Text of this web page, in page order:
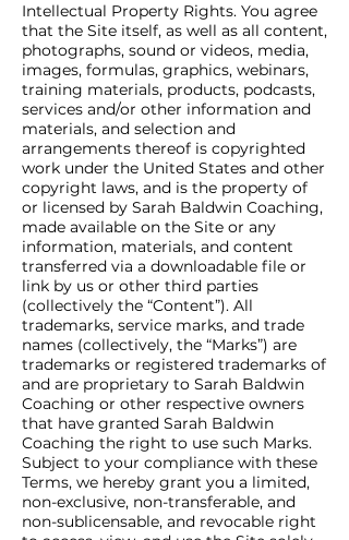
Intellectual Property Rights. You agree
that the Site itself, as well as all content,
photographs, sound or videos, media,
images, formulas, graphics, webinars,
training materials, products, podcasts,
services and/or other information and
materials, and selection and
arrangements thereof is copyrighted
work under the United States and other
copyright laws, and is the property of
or licensed by Sarah Baldwin Coaching,
made available on the Site or any
information, materials, and content
transferred via a downloadable file or
link by us or other third parties
(collectively the “Content”). All
trademarks, service marks, and trade
names (collectively, the “Marks”) are
trademarks or registered trademarks of
and are proprietary to Sarah Baldwin
Coaching or other respective owners
that have granted Sarah Baldwin
Coaching the right to use such Marks.
Subject to your compliance with these
Terms, we hereby grant you a limited,
non-exclusive, non-transferable, and
non-sublicensable, and revocable right